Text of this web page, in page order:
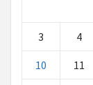
3 4
10 11